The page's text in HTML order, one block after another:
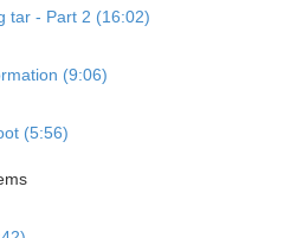
tar - Part 2 (16:02)
(9:06)
(5:56)